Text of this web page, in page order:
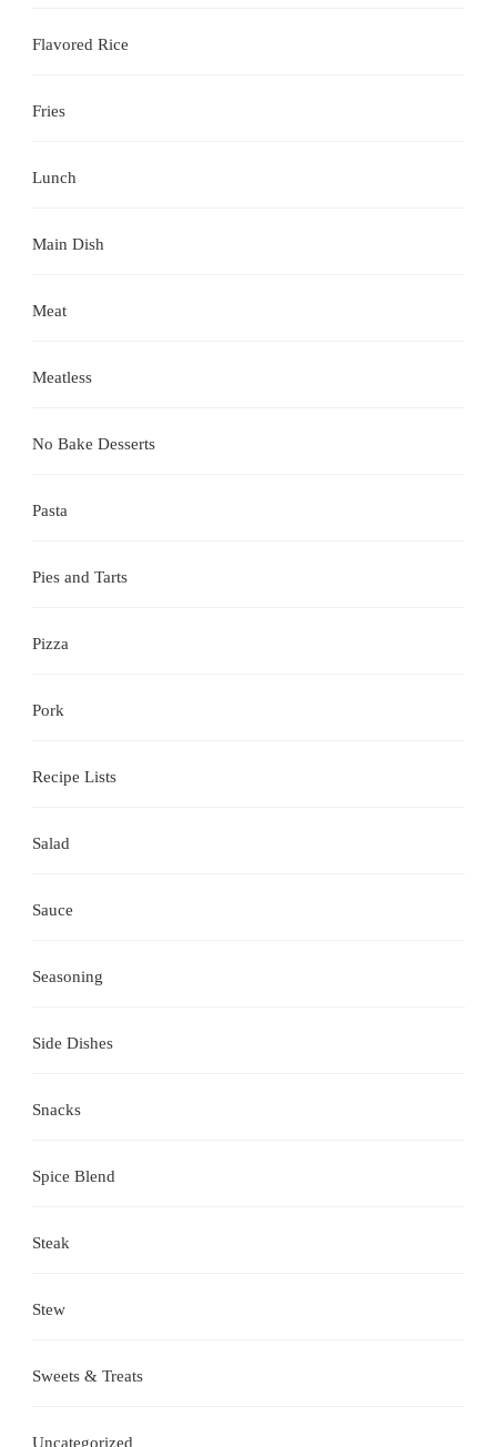
Flavored Rice
Fries
Lunch
Main Dish
Meat
Meatless
No Bake Desserts
Pasta
Pies and Tarts
Pizza
Pork
Recipe Lists
Salad
Sauce
Seasoning
Side Dishes
Snacks
Spice Blend
Steak
Stew
Sweets & Treats
Uncategorized